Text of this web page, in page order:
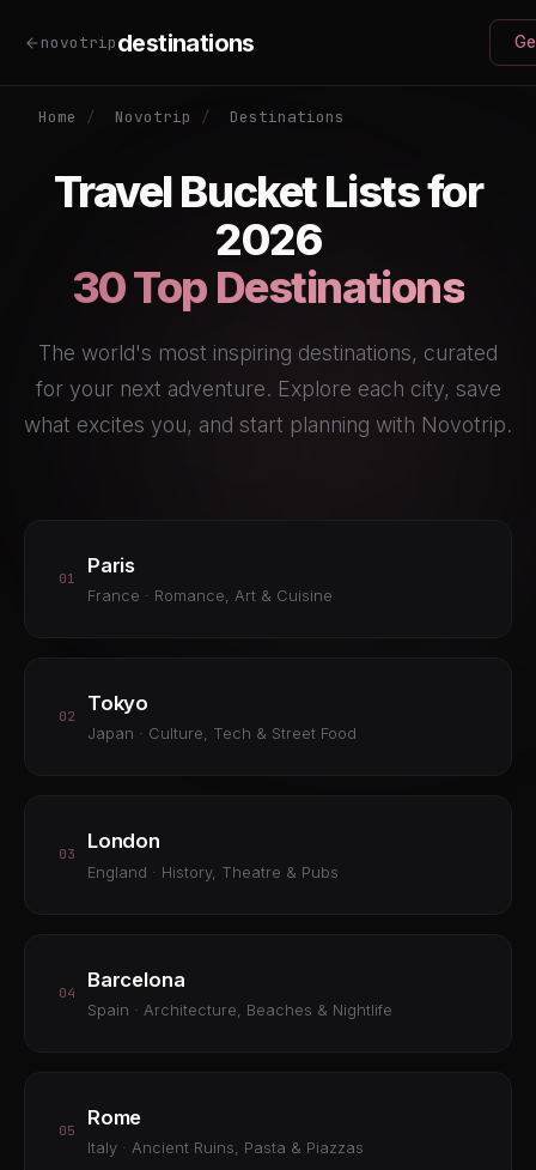
novotripdestinations
Home / Novotrip / Destinations
Travel Bucket Lists for
2026
30 Top Destinations
The world's most inspiring destinations, curated
for your next adventure. Explore each city, save
what excites you, and start planning with Novotrip.
01
Paris
France · Romance, Art & Cuisine
02
Tokyo
Japan · Culture, Tech & Street Food
03
London
England · History, Theatre & Pubs
04
Barcelona
Spain · Architecture, Beaches & Nightlife
05
Rome
Italy · Ancient Ruins, Pasta & Piazzas